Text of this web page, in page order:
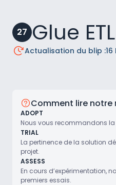
27 Glue ETL
Actualisation du blip :
Comment lire notre
ADOPT
Nous vous recommandons la
TRIAL
La pertinence de la solution
projet.
ASSESS
En cours d’expérimentation,
premiers essais.